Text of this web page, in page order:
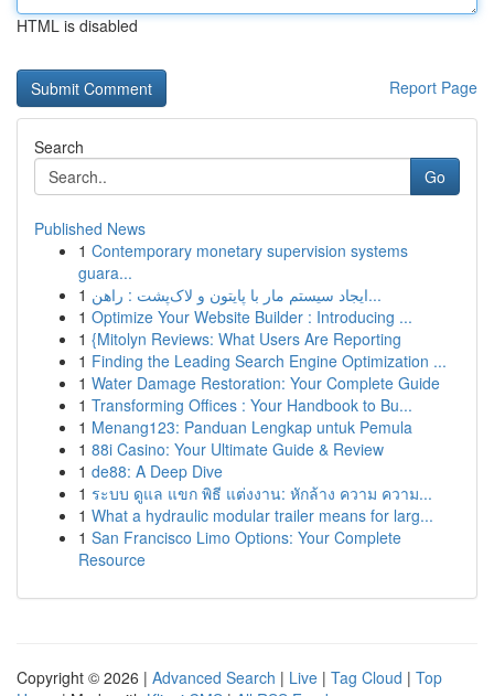
HTML is disabled
Report Page
Search
Go
Published News
1 Contemporary monetary supervision systems
guara...
1
ایجاد سیستم مار با پایتون و لاک‌پشت : راهن...
1 Optimize Your Website Builder : Introducing ...
1 {Mitolyn Reviews: What Users Are Reporting
1 Finding the Leading Search Engine Optimization ...
1 Water Damage Restoration: Your Complete Guide
1 Transforming Offices : Your Handbook to Bu...
1 Menang123: Panduan Lengkap untuk Pemula
1 88i Casino: Your Ultimate Guide & Review
1 de88: A Deep Dive
1 ระบบ ดูแล แขก พิธี แต่งงาน: หักล้าง ความ ความ...
1 What a hydraulic modular trailer means for larg...
1 San Francisco Limo Options: Your Complete
Resource
Copyright © 2026 | Advanced Search | Live | Tag Cloud | Top